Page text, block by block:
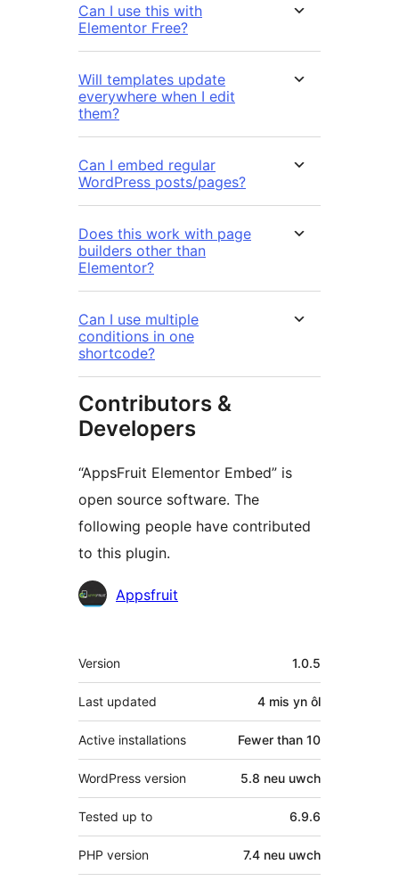
Can I use this with
Elementor Free?
Will templates update
everywhere when I edit
them?
Can I embed regular
WordPress posts/pages?
Does this work with page
builders other than
Elementor?
Can I use multiple
conditions in one
shortcode?
Contributors &
Developers
“AppsFruit Elementor Embed” is
open source software. The
following people have contributed
to this plugin.
CyfranwyrAppsfruit
Meta
Version 1.0.5
Last updated 4 mis yn ôl
Active installations Fewer than 10
WordPress version 5.8 neu uwch
Tested up to 6.9.6
PHP version 7.4 neu uwch